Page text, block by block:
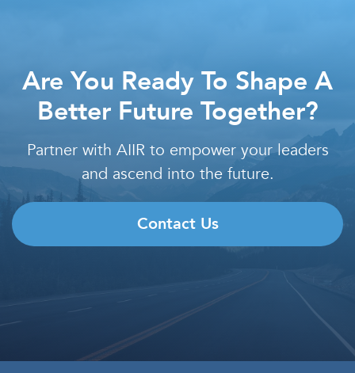
Are You Ready To Shape A
Better Future Together?
Partner with AIIR to empower your leaders
and ascend into the future.
Contact Us